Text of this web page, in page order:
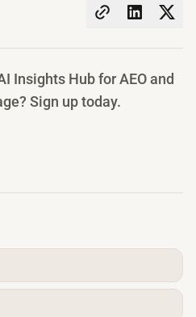
Insights Hub for AEO and
Sign up today.